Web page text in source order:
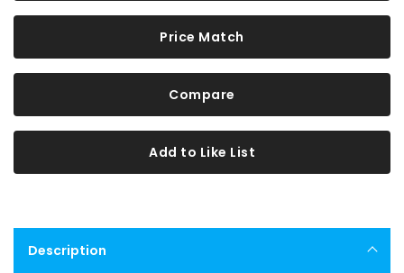
Price Match
Compare
Add to Like List
Description